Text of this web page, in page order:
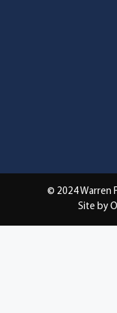
© 2024 Warren
Site by